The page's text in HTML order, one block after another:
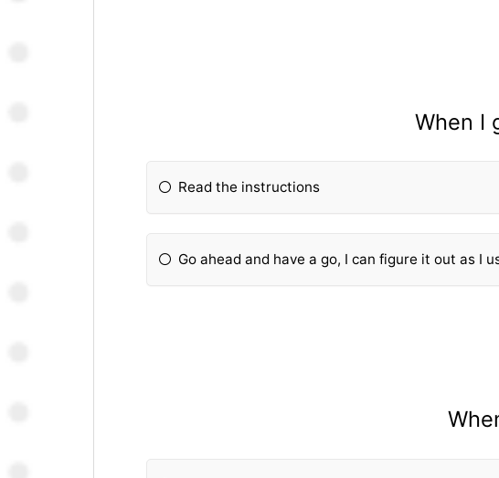
When I
Read the instructions
Go ahead and have a go, I can figure it out as I